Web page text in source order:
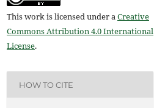
This work is licensed under aCreative
Commons Attribution 4.0 International
License.
HOW TO CITE